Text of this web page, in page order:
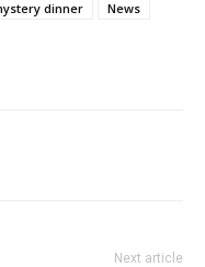
dinner
News
Next article